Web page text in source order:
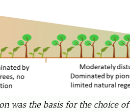
was the basis for the choice